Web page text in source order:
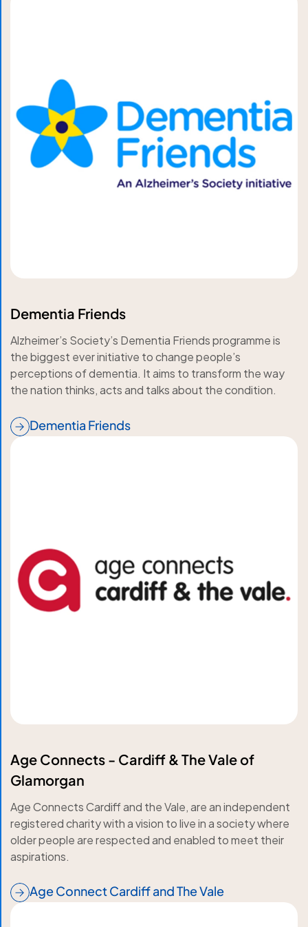
Dementia Friends
Alzheimer’s Society’s Dementia Friends programme is
the biggest ever initiative to change people’s
perceptions of dementia. It aims to transform the way
the nation thinks, acts and talks about the condition.
Dementia Friends
Age Connects - Cardiff & The Vale of
Glamorgan
Age Connects Cardiff and the Vale, are an independent
registered charity with a vision to live in a society where
older people are respected and enabled to meet their
aspirations.
Age Connect Cardiff and The Vale